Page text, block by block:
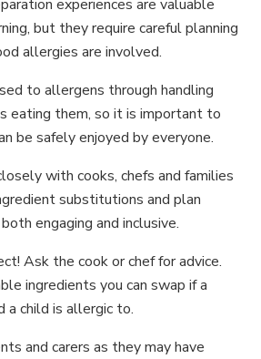
experiences are valuable
but they require careful planning
allergies are involved.
to allergens through handling
eating them, so it is important to
be safely enjoyed by everyone.
with cooks, chefs and families
substitutions and plan
engaging and inclusive.
Ask the cook or chef for advice.
ingredients you can swap if a
a child is allergic to.
and carers as they may have